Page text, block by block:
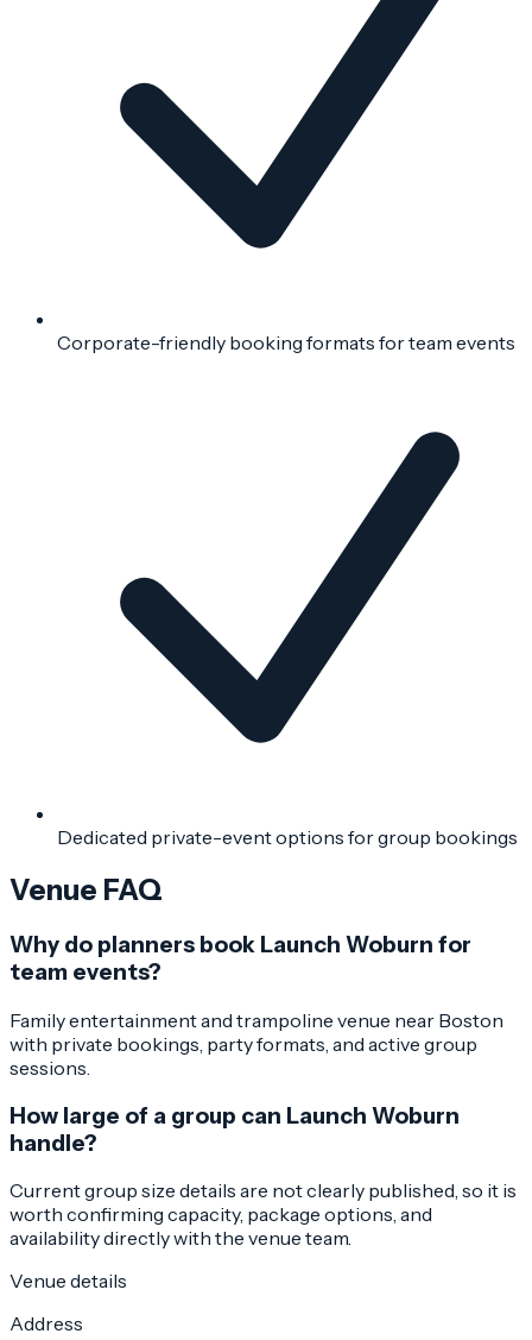
Corporate-friendly booking formats for team events
Dedicated private-event options for group bookings
Venue FAQ
Why do planners book Launch Woburn for
team events?
Family entertainment and trampoline venue near Boston
with private bookings, party formats, and active group
sessions.
How large of a group can Launch Woburn
handle?
Current group size details are not clearly published, so it is
worth confirming capacity, package options, and
availability directly with the venue team.
Venue details
Address